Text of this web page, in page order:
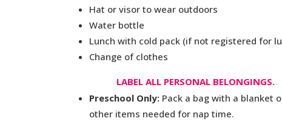
Hat or visor to wear outdoors
Water bottle
Lunch with cold pack (if not registered for
Change of clothes
LABEL ALL PERSONAL BELONGINGS.
Preschool Only: Pack a bag with a blanket
other items needed for nap time.